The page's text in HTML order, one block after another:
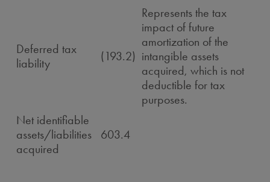
Deferred tax
liability
(193.2)
Represents the tax
impact of future
amortization of the
intangible assets
acquired, which is not
deductible for tax
purposes.
Net identifiable
assets/liabilities
acquired
603.4